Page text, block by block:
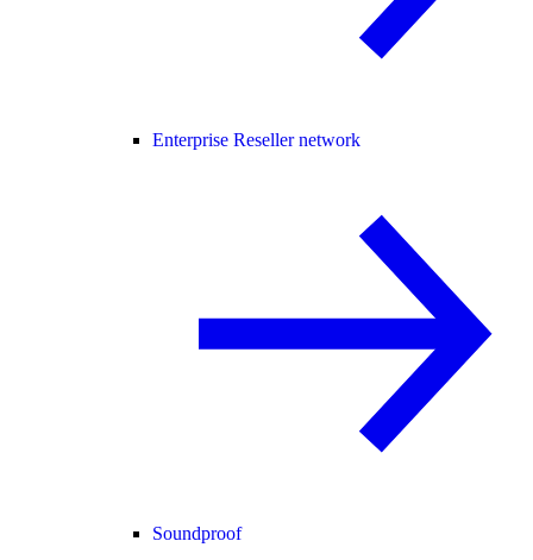
Enterprise Reseller network
Soundproof